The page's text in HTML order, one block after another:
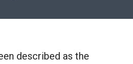
described as the